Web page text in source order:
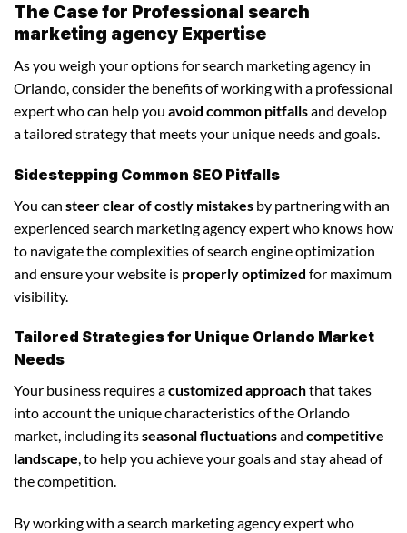
The Case for Professional search
marketing agency Expertise
As you weigh your options for search marketing agency in
Orlando, consider the benefits of working with a professional
expert who can help you avoid common pitfallsand develop
a tailored strategy that meets your unique needs and goals.
Sidestepping Common SEO Pitfalls
You can steer clear of costly mistakes by partnering with an
experienced search marketing agency expert who knows how
to navigate the complexities of search engine optimization
and ensure your website is properly optimized for maximum
visibility.
Tailored Strategies for Unique Orlando Market
Needs
Your business requires acustomized approachthat takes
into account the unique characteristics of the Orlando
market, including itsseasonal fluctuationsand competitive
landscape, to help you achieve your goals and stay ahead of
the competition.
By working with a search marketing agency expert who